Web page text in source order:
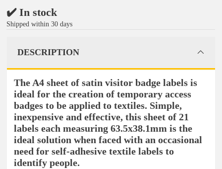
✔️ In stock
Shipped within 30 days
DESCRIPTION
The A4 sheet of satin visitor badge labels is
ideal for the creation of temporary access
badges to be applied to textiles. Simple,
inexpensive and effective, this sheet of 21
labels each measuring 63.5x38.1mm is the
ideal solution when faced with an occasional
need for self-adhesive textile labels to
identify people.